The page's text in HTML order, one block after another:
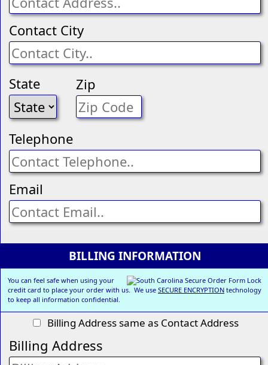
Contact City
State Zip
Telephone
Email
BILLING INFORMATION
You can feel safe when using your
credit card to place your order with us. We use SECURE ENCRYPTION technology
to keep all information confidential.
Billing Address same as Contact Address
Billing Address